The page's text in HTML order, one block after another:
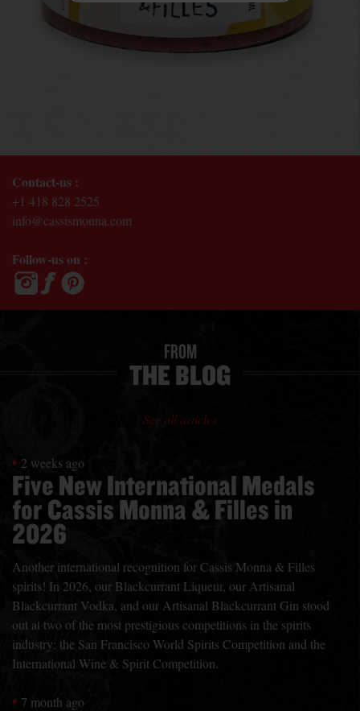
Contact-us :
+1 418 828 2525
info@cassismonna.com
Follow-us on :
FROM
THE BLOG
See all articles
2 weeks ago
Five New International Medals
for Cassis Monna & Filles in
2026
Another international recognition for Cassis Monna & Filles
spirits! In 2026, our Blackcurrant Liqueur, our Artisanal
Blackcurrant Vodka, and our Artisanal Blackcurrant Gin stood
out at two of the most prestigious competitions in the spirits
industry: the San Francisco World Spirits Competition and the
International Wine & Spirit Competition.
7 month ago